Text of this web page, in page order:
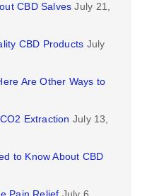
CBD Salves July 21,
CBD Products July
Are Other Ways to
Extraction July 13,
to Know About CBD